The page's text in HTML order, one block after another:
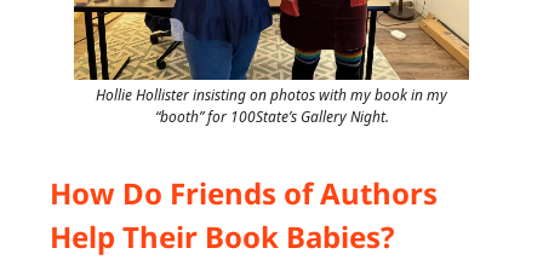
Hollie Hollister insisting on photos with my book in my
“booth” for 100State’s Gallery Night.
How Do Friends of Authors
Help Their Book Babies?